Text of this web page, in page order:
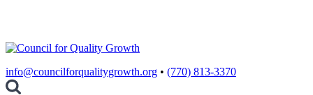
info@councilforqualitygrowth.org • (770) 813-3370